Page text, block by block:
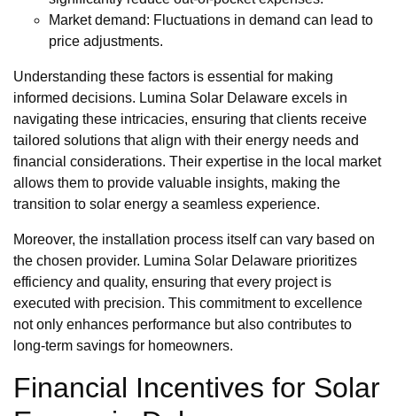
Market demand: Fluctuations in demand can lead to
price adjustments.
Understanding these factors is essential for making
informed decisions. Lumina Solar Delaware excels in
navigating these intricacies, ensuring that clients receive
tailored solutions that align with their energy needs and
financial considerations. Their expertise in the local market
allows them to provide valuable insights, making the
transition to solar energy a seamless experience.
Moreover, the installation process itself can vary based on
the chosen provider. Lumina Solar Delaware prioritizes
efficiency and quality, ensuring that every project is
executed with precision. This commitment to excellence
not only enhances performance but also contributes to
long-term savings for homeowners.
Financial Incentives for Solar